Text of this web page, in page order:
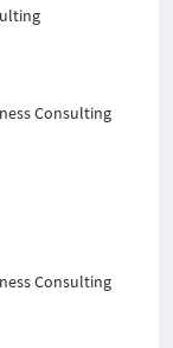
Consulting
Consulting